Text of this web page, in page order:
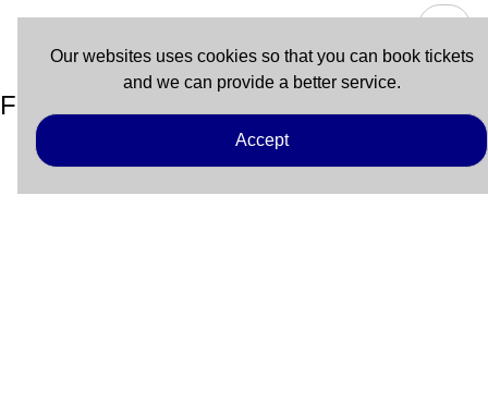
Our websites uses cookies so that you can book tickets
and we can provide a better service.
Accept
Fort Myers Beach – Key West